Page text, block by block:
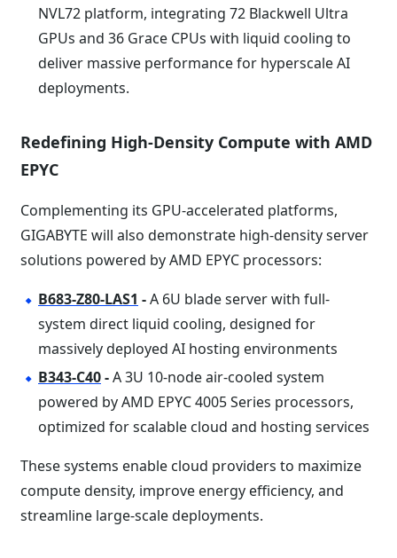
NVL72 platform, integrating 72 Blackwell Ultra
GPUs and 36 Grace CPUs with liquid cooling to
deliver massive performance for hyperscale AI
deployments.
Redefining High-Density Compute with AMD
EPYC
Complementing its GPU-accelerated platforms,
GIGABYTE will also demonstrate high-density server
solutions powered by AMD EPYC processors:
B683-Z80-LAS1 -A 6U blade server with full-
system direct liquid cooling, designed for
massively deployed AI hosting environments
B343-C40-A 3U 10-node air-cooled system
powered by AMD EPYC 4005 Series processors,
optimized for scalable cloud and hosting services
These systems enable cloud providers to maximize
compute density, improve energy efficiency, and
streamline large-scale deployments.